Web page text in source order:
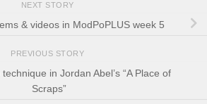
NEXT STORY
& videos in ModPoPLUS week 5
PREVIOUS STORY
in Jordan Abel’s “A Place of
Scraps”